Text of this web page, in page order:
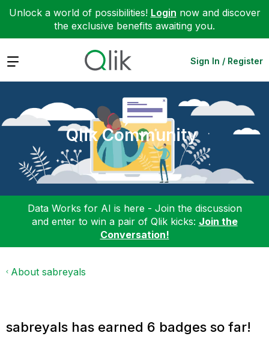
Unlock a world of possibilities! Login now and discover
the exclusive benefits awaiting you.
Expand Sign In / Register
Qlik Community
Data Works for AI is here - Join the discussion
and enter to win a pair of Qlik kicks: Join the
Conversation!
About sabreyals
sabreyals has earned 6 badges so far!